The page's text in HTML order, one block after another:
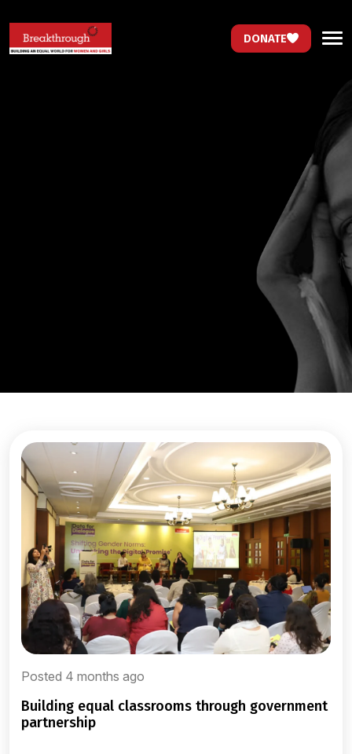
DONATE
Posted 4 months ago
building equal classrooms through government
partnership